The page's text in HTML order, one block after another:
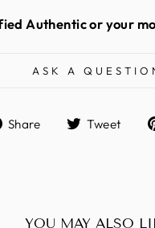
Authentic or your
ASK A
Share
ShareTweet
YOU MAY ALSO